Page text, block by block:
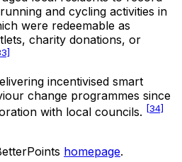
and cycling activities in
were redeemable as
charity donations, or
incentivised smart
change programmes since
with local councils. [34]
homepage.